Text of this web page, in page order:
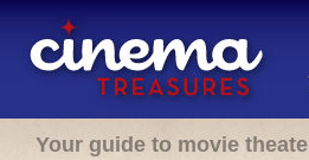
Your guide to movie